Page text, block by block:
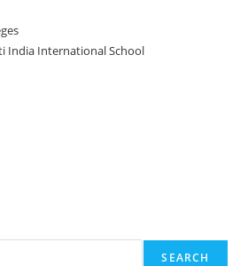
India International School
SEARCH